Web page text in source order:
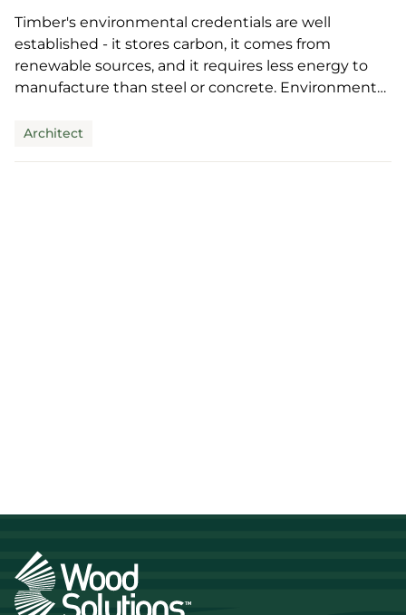
Timber's environmental credentials are well
established - it stores carbon, it comes from
renewable sources, and it requires less energy to
manufacture than steel or concrete. Environmental
Architect